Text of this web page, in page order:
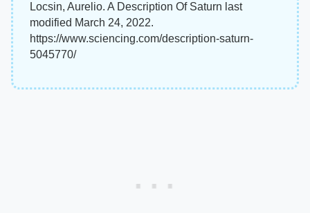
Locsin, Aurelio. A Description Of Saturn last
modified March 24, 2022.
https://www.sciencing.com/description-saturn-
5045770/